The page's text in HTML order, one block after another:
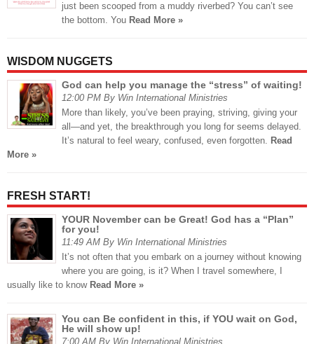
just been scooped from a muddy riverbed? You can’t see
the bottom. You Read More »
WISDOM NUGGETS
God can help you manage the “stress” of waiting!
12:00 PM By Win International Ministries
More than likely, you’ve been praying, striving, giving your
all—and yet, the breakthrough you long for seems delayed.
It’s natural to feel weary, confused, even forgotten. Read
More »
FRESH START!
YOUR November can be Great! God has a “Plan”
for you!
11:49 AM By Win International Ministries
It’s not often that you embark on a journey without knowing
where you are going, is it? When I travel somewhere, I
usually like to know Read More »
You can Be confident in this, if YOU wait on God,
He will show up!
7:00 AM By Win International Ministries